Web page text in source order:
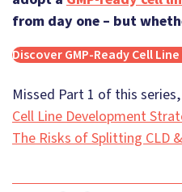
from day one – but
Discover GMP-Ready Cell
Missed Part 1 of this
Cell Line Development
The Risks of Splitting CLD